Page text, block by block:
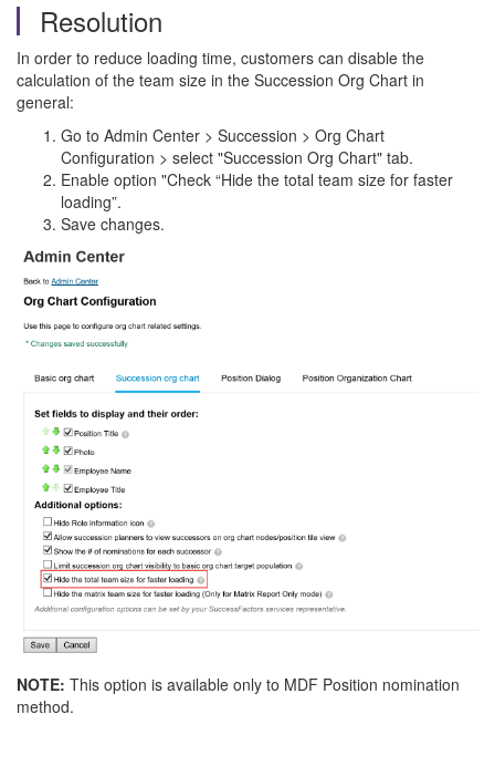
Resolution
In order to reduce loading time, customers can disable the
calculation of the team size in the Succession Org Chart in
general:
Go to Admin Center > Succession > Org Chart
Configuration > select "Succession Org Chart" tab.
Enable option "Check “Hide the total team size for faster
loading”.
Save changes.
NOTE: This option is available only to MDF Position nomination
method.